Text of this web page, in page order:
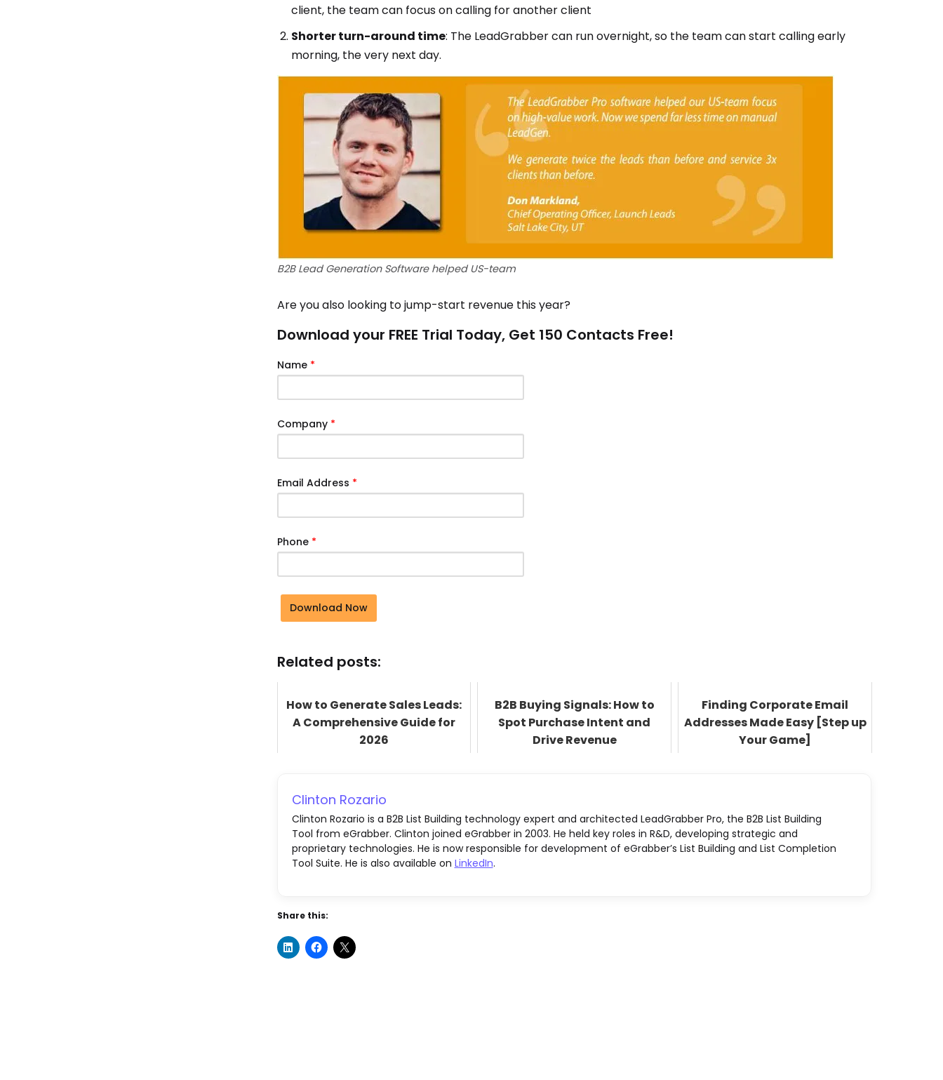
client, the team can focus on calling for another client
Shorter turn-around time: The LeadGrabber can run overnight, so the team can start calling early
morning, the very next day.
B2B Lead Generation Software helped US-team
Are you also looking to jump-start revenue this year?
Download your FREE Trial Today, Get 150 Contacts Free!
Name *
Company *
Email Address *
Phone *
Download Now
Related posts:
How to Generate Sales Leads:
A Comprehensive Guide for
2026
B2B Buying Signals: How to
Spot Purchase Intent and
Drive Revenue
Finding Corporate Email
Addresses Made Easy [Step up
Your Game]
Clinton Rozario
Clinton Rozario is a B2B List Building technology expert and architected LeadGrabber Pro, the B2B List Building
Tool from eGrabber. Clinton joined eGrabber in 2003. He held key roles in R&D, developing strategic and
proprietary technologies. He is now responsible for development of eGrabber’s List Building and List Completion
Tool Suite. He is also available on LinkedIn.
Share this: